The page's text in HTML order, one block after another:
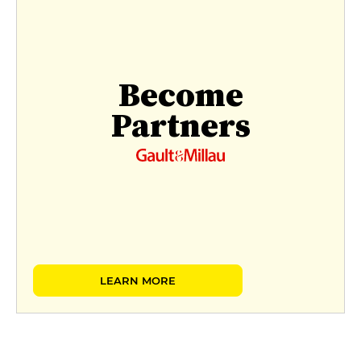
Become
Partners
LEARN MORE